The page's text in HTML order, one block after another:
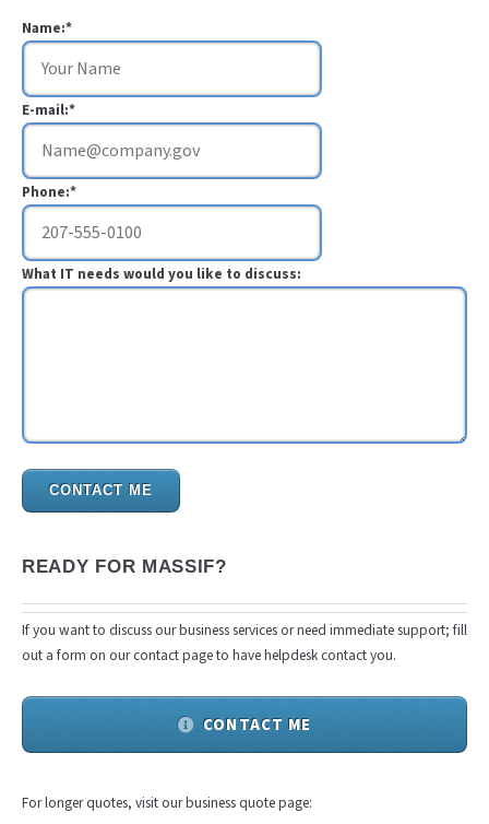
READY FOR MASSIF?
If you want to discuss our business services or need immediate support; fill
out a form on our contact page to have helpdesk contact you.
CONTACT ME
For longer quotes, visit our business quote page:
Name:*
E-mail:*
Phone:*
What IT needs would you like to discuss:
CONTACT ME